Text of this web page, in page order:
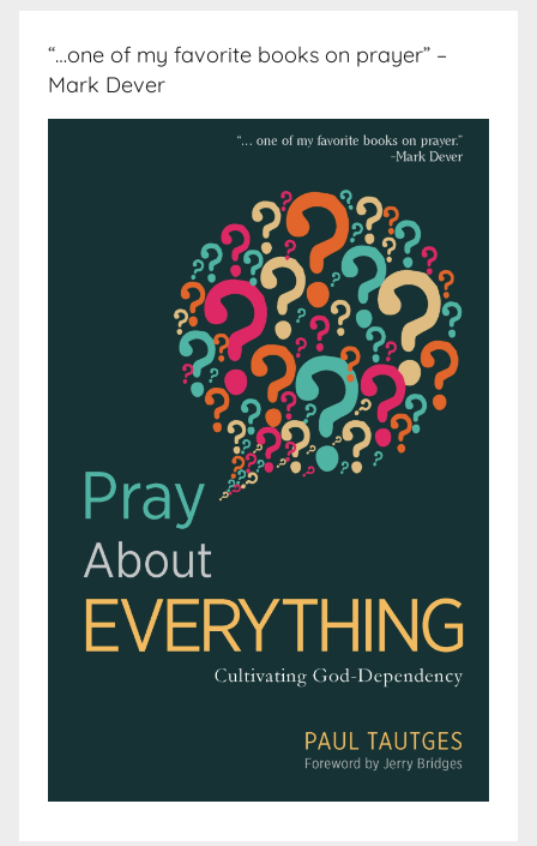
“…one of my favorite books on prayer” –
Mark Dever